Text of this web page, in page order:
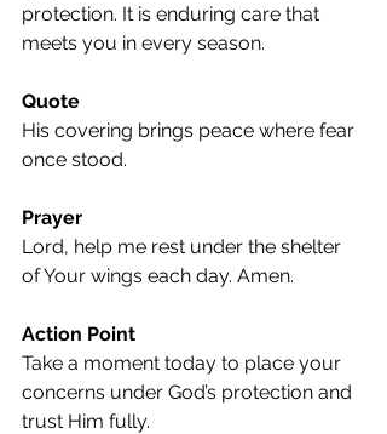
protection. It is enduring care that
meets you in every season.
Quote
His covering brings peace where fear
once stood.
Prayer
Lord, help me rest under the shelter
of Your wings each day. Amen.
Action Point
Take a moment today to place your
concerns under God’s protection and
trust Him fully.